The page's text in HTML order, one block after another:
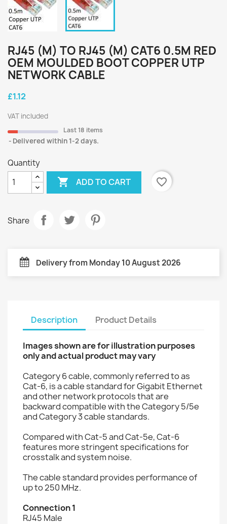
RJ45 (M) TO RJ45 (M) CAT6 0.5M RED
OEM MOULDED BOOT COPPER UTP
NETWORK CABLE
£1.12
VAT included
Last 18 items
Delivered within 1-2 days.
Quantity
 ADD TO CART favorite_border
Share
Delivery from Monday 10 August 2026
Description Product Details
Images shown are for illustration purposes
only and actual product may vary
Category 6 cable, commonly referred to as
Cat-6, is a cable standard for Gigabit Ethernet
and other network protocols that are
backward compatible with the Category 5/5e
and Category 3 cable standards.
Compared with Cat-5 and Cat-5e, Cat-6
features more stringent specifications for
crosstalk and system noise.
The cable standard provides performance of
up to 250 MHz.
Connection 1
RJ45 Male